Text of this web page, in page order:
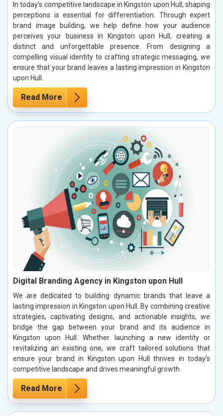
In today’s competitive landscape in Kingston upon Hull, shaping
perceptions is essential for differentiation. Through expert
brand image building, we help define how your audience
perceives your business in Kingston upon Hull, creating a
distinct and unforgettable presence. From designing a
compelling visual identity to crafting strategic messaging, we
ensure that your brand leaves a lasting impression in Kingston
upon Hull.
Read More
Digital Branding Agency in Kingston upon Hull
We are dedicated to building dynamic brands that leave a
lasting impression in Kingston upon Hull. By combining creative
strategies, captivating designs, and actionable insights, we
bridge the gap between your brand and its audience in
Kingston upon Hull. Whether launching a new identity or
revitalizing an existing one, we craft tailored solutions that
ensure your brand in Kingston upon Hull thrives in today’s
competitive landscape and drives meaningful growth.
Read More